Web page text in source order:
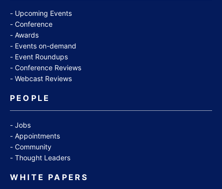
Upcoming Events
Conference
Awards
Events on-demand
Event Roundups
Conference Reviews
Webcast Reviews
PEOPLE
Jobs
Appointments
Community
Thought Leaders
WHITE PAPERS